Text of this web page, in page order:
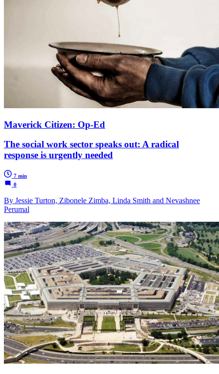
Maverick Citizen: Op-Ed
The social work sector speaks out: A radical
response is urgently needed
7 min
0
By Jessie Turton, Zibonele Zimba, Linda Smith and Nevashnee
Perumal